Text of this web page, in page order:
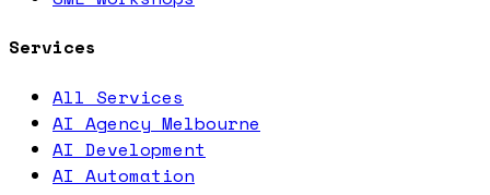
Services
All Services
AI Agency Melbourne
AI Development
AI Automation